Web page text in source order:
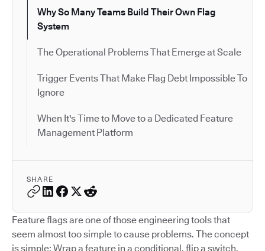
Why So Many Teams Build Their Own Flag
System
The Operational Problems That Emerge at Scale
Trigger Events That Make Flag Debt Impossible To
Ignore
When It's Time to Move to a Dedicated Feature
Management Platform
SHARE
Feature flags are one of those engineering tools that
seem almost too simple to cause problems. The concept
is simple: Wrap a feature in a conditional, flip a switch,